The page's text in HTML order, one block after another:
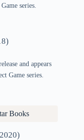
series.
and appears
Game series.
Books